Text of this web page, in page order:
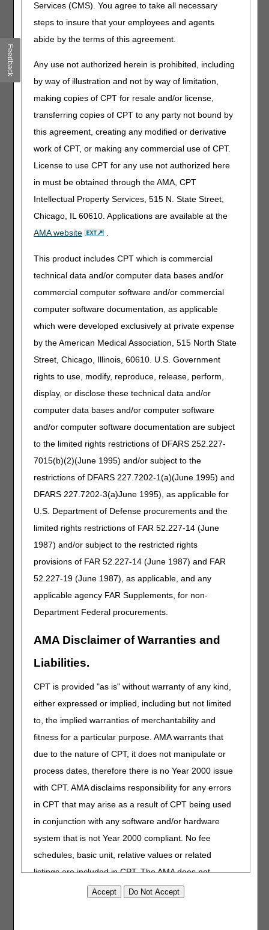
Services (CMS). You agree to take all necessary
steps to insure that your employees and agents
abide by the terms of this agreement.
Any use not authorized herein is prohibited, including
by way of illustration and not by way of limitation,
making copies of CPT for resale and/or license,
transferring copies of CPT to any party not bound by
this agreement, creating any modified or derivative
work of CPT, or making any commercial use of CPT.
License to use CPT for any use not authorized here
in must be obtained through the AMA, CPT
Intellectual Property Services, 515 N. State Street,
Chicago, IL 60610. Applications are available at the
AMA website
.
This product includes CPT which is commercial
technical data and/or computer data bases and/or
commercial computer software and/or commercial
computer software documentation, as applicable
which were developed exclusively at private expense
by the American Medical Association, 515 North State
Street, Chicago, Illinois, 60610. U.S. Government
rights to use, modify, reproduce, release, perform,
display, or disclose these technical data and/or
computer data bases and/or computer software
and/or computer software documentation are subject
to the limited rights restrictions of DFARS 252.227-
7015(b)(2)(June 1995) and/or subject to the
restrictions of DFARS 227.7202-1(a)(June 1995) and
DFARS 227.7202-3(a)June 1995), as applicable for
U.S. Department of Defense procurements and the
limited rights restrictions of FAR 52.227-14 (June
1987) and/or subject to the restricted rights
provisions of FAR 52.227-14 (June 1987) and FAR
52.227-19 (June 1987), as applicable, and any
applicable agency FAR Supplements, for non-
Department Federal procurements.
AMA Disclaimer of Warranties and
Liabilities.
CPT is provided "as is" without warranty of any kind,
either expressed or implied, including but not limited
to, the implied warranties of merchantability and
fitness for a particular purpose. AMA warrants that
due to the nature of CPT, it does not manipulate or
process dates, therefore there is no Year 2000 issue
with CPT. AMA disclaims responsibility for any errors
in CPT that may arise as a result of CPT being used
in conjunction with any software and/or hardware
system that is not Year 2000 compliant. No fee
schedules, basic unit, relative values or related
listings are included in CPT. The AMA does not
directly or indirectly practice medicine or dispense
not want payments to be sent electronically. Will the
application be accepted without this agreement?
What is an audit intermediary?
sent to the audit intermediary (AI) for review due to a
change of information. How will this change get made
in CGS's claims system?
to complete?
What is the process when my enrollment application
has been received by CGS?
We are uncertain whether our situation is a change of
ownership or reorganization. How can we obtain
When going through a change of ownership, when
does Medicare begin making payment to the new
owner?
approved as a Medicare certified provider. How is
CGS notified of this?
Is the revalidation of provider enrollment an annual
We've completed the CMS-855A form, had our
survey, and are waiting to be approved as a Medicare
provider. What is delaying our approval?
How do we terminate our Medicare provider number?
How do we submit the enrollment fee?
When a provider mails in their CMS 855A and CGS
approves the application, how long is it before it is
forwarded to the Regional Office (RO) and is there a
again?
If we are adding a branch to our office, do we
complete an 855A or do we contact the state?
If we are adding a branch, what do we indicate in
open a branch in West Virginia. Do we go through
CGS for the branch office in West Virginia, or would
we go through the parent company's Medicare
to complete an 855A form for the change of address?
Do we need to notify CGS of the address correction in
PECOS?
need to send a paper 855A form?
Why are Provider Enrollment fee payments not
accepted?
health agency changes administrators?
I am a home health aide and I want to become
Medicare certified. What steps do I need to take?
What is the timeframe for CGS to process an
enrollment application after the fingerprint-based
We are considering opening a new health care facility
and have questions about the accreditation process:
Can we bill Medicare before accreditation, or do we
and have questions about the accreditation process:
Feedback